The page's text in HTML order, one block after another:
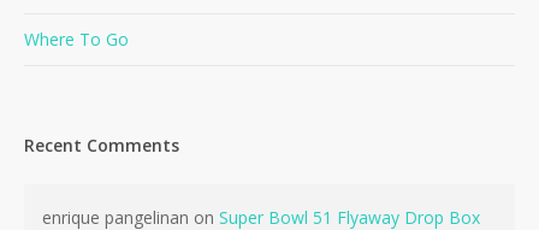
Where To Go
Recent Comments
enrique pangelinan on Super Bowl 51 Flyaway Drop Box